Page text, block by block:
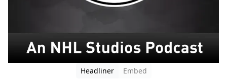
Headliner
Embed